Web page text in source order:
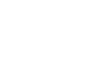
but were